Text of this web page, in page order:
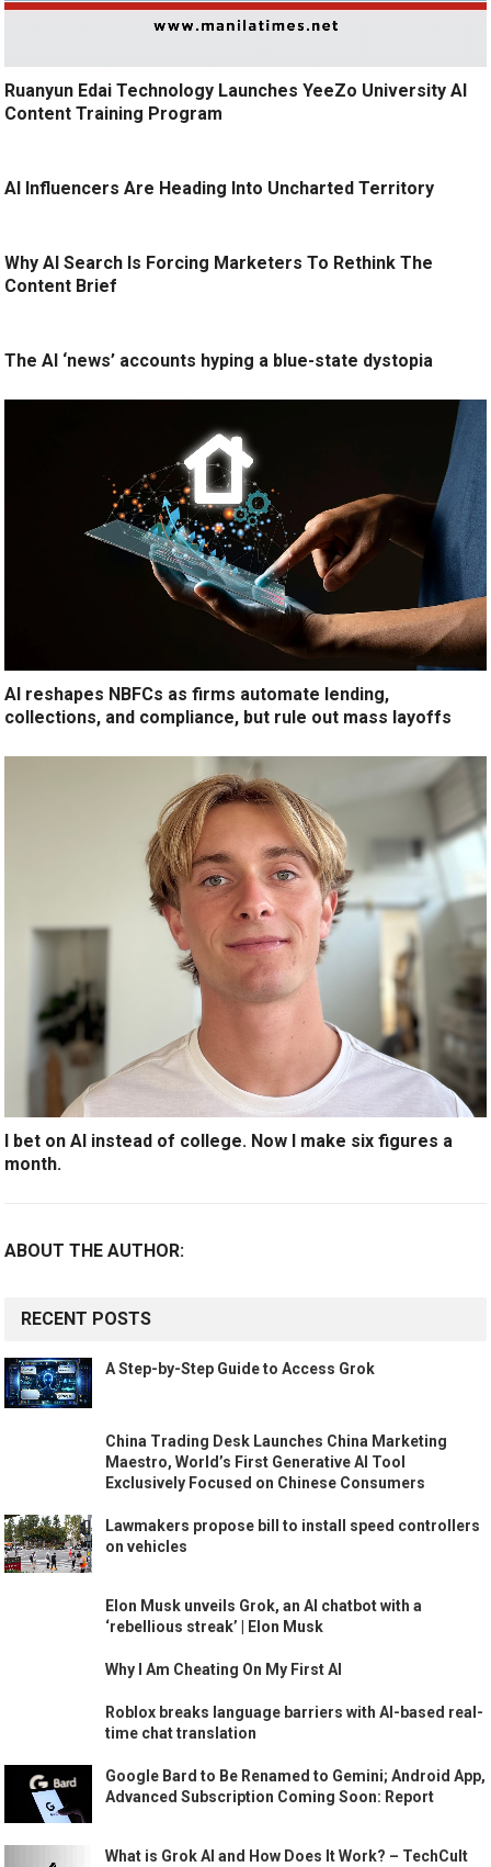
Ruanyun Edai Technology Launches YeeZo University AI
Content Training Program
AI Influencers Are Heading Into Uncharted Territory
Why AI Search Is Forcing Marketers To Rethink The
Content Brief
The AI ‘news’ accounts hyping a blue-state dystopia
AI reshapes NBFCs as firms automate lending,
collections, and compliance, but rule out mass layoffs
I bet on AI instead of college. Now I make six figures a
month.
ABOUT THE AUTHOR:
RECENT POSTS
A Step-by-Step Guide to Access Grok
China Trading Desk Launches China Marketing
Maestro, World’s First Generative AI Tool
Exclusively Focused on Chinese Consumers
Lawmakers propose bill to install speed controllers
on vehicles
Elon Musk unveils Grok, an AI chatbot with a
‘rebellious streak’ | Elon Musk
Why I Am Cheating On My First AI
Roblox breaks language barriers with AI-based real-
time chat translation
Google Bard to Be Renamed to Gemini; Android App,
Advanced Subscription Coming Soon: Report
What is Grok AI and How Does It Work? – TechCult